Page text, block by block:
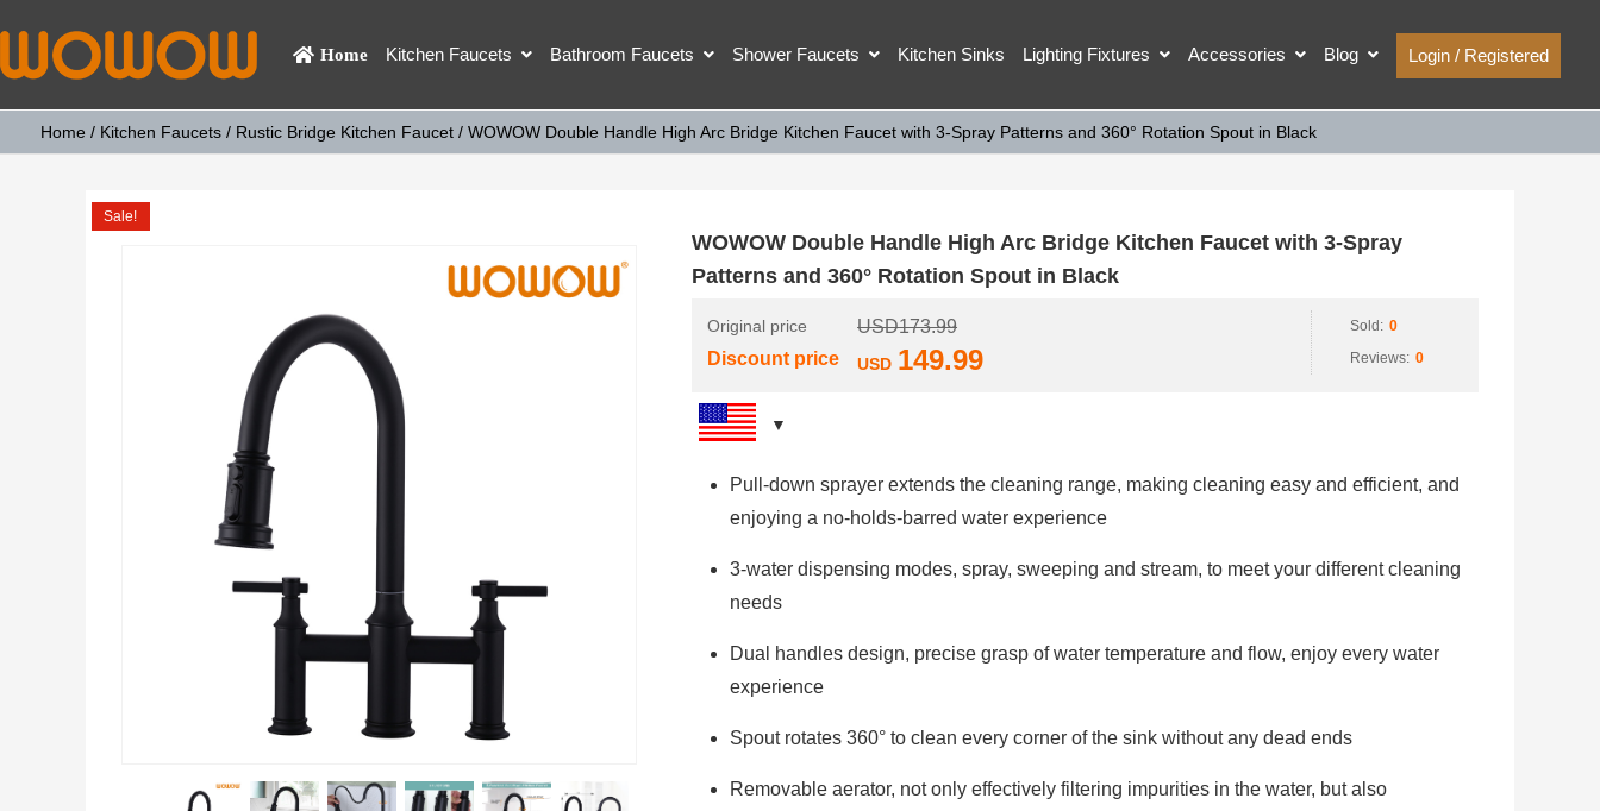
Home Kitchen Faucets Bathroom Faucets Shower Faucets Kitchen Sinks Lighting Fixtures Accessories Blog Login / Registered
Home / Kitchen Faucets/ Rustic Bridge Kitchen Faucet/ WOWOW Double Handle High Arc Bridge Kitchen Faucet with 3-Spray Patterns and 360° Rotation Spout in Black
Sale!
WOWOW Double Handle High Arc Bridge Kitchen Faucet with 3-Spray
Patterns and 360° Rotation Spout in Black
Original price
Discount price
USD173.99
USD 149.99
Sold: 0
Reviews: 0
Pull-down sprayer extends the cleaning range, making cleaning easy and efficient, and
enjoying a no-holds-barred water experience
3-water dispensing modes, spray, sweeping and stream, to meet your different cleaning
needs
Dual handles design, precise grasp of water temperature and flow, enjoy every water
experience
Spout rotates 360° to clean every corner of the sink without any dead ends
Removable aerator, not only effectively filtering impurities in the water, but also